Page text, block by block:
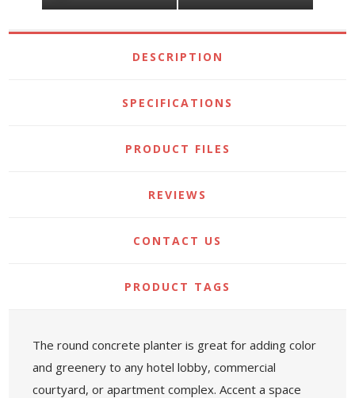
DESCRIPTION
SPECIFICATIONS
PRODUCT FILES
REVIEWS
CONTACT US
PRODUCT TAGS
The round concrete planter is great for adding color
and greenery to any hotel lobby, commercial
courtyard, or apartment complex. Accent a space